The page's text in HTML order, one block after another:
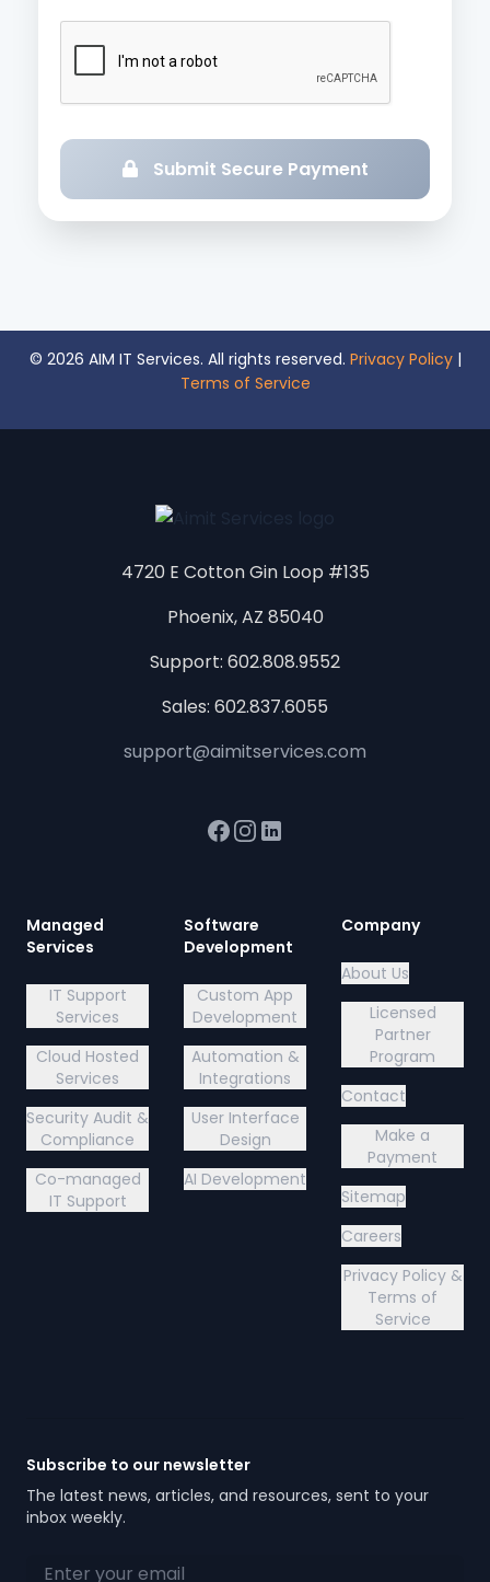
Submit Secure Payment
© 2026 AIM IT Services. All rights reserved. Privacy Policy|
Terms of Service
4720 E Cotton Gin Loop #135
Phoenix, AZ 85040
Support: 602.808.9552
Sales: 602.837.6055
support@aimitservices.com
Facebook
Instagram
LinkedIn
Managed
Services
IT Support
Services
Cloud Hosted
Services
Security Audit &
Compliance
Co-managed
IT Support
Software
Development
Custom App
Development
Automation &
Integrations
User Interface
Design
AI Development
Company
About Us
Licensed
Partner
Program
Contact
Make a
Payment
Sitemap
Careers
Privacy Policy &
Terms of
Service
Subscribe to our newsletter
The latest news, articles, and resources, sent to your
inbox weekly.
Email address